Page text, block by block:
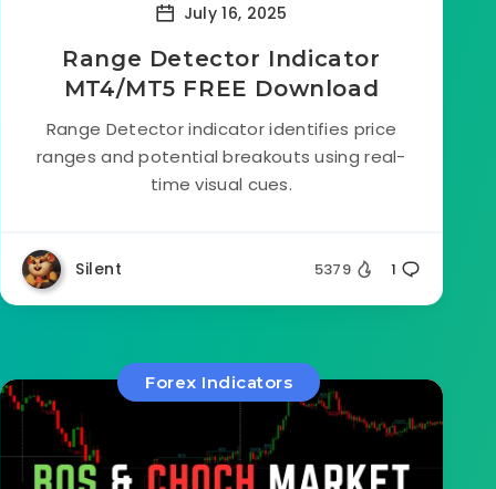
July 16, 2025
Range Detector Indicator
MT4/MT5 FREE Download
Range Detector indicator identifies price
ranges and potential breakouts using real-
time visual cues.
Silent 5379 1
Forex Indicators